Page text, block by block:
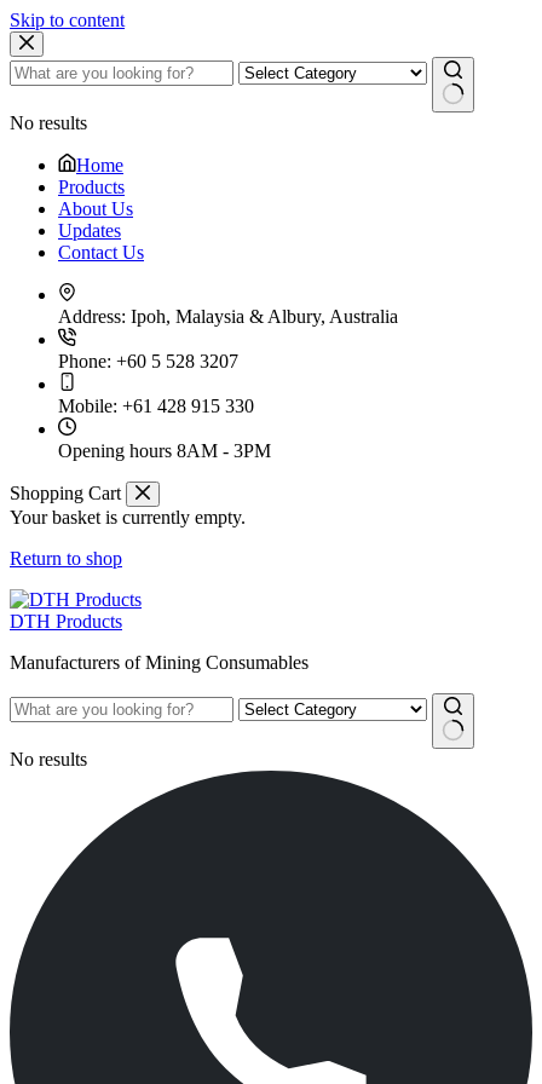
Skip to content
No results
Home
Products
About Us
Updates
Contact Us
Address: Ipoh, Malaysia & Albury, Australia
Phone: +60 5 528 3207
Mobile: +61 428 915 330
Opening hours 8AM - 3PM
Shopping Cart
Your basket is currently empty.
Return to shop
DTH Products
Manufacturers of Mining Consumables
No results